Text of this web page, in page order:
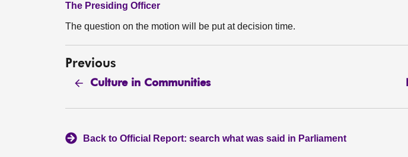
The Presiding Officer
The question on the motion will be put at decision time.
Previous
Culture in Communities
Back to Official Report: search what was said in Parliament